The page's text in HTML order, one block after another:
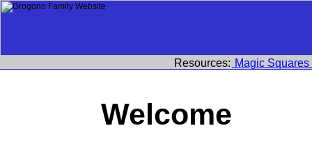
Resources: Magic Squares
Welcome